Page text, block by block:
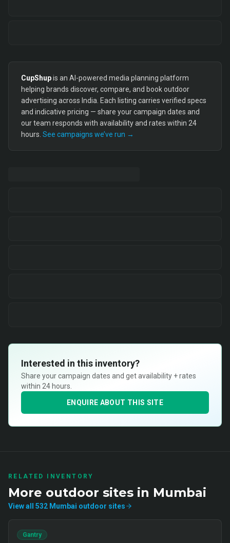
CupShupis an AI-powered media planning platform
helping brands discover, compare, and book outdoor
advertising across India. Each listing carries verified specs
and indicative pricing — share your campaign dates and
our team responds with availability and rates within 24
hours. See campaigns we’ve run →
Interested in this inventory?
Share your campaign dates and get availability + rates
within 24 hours.
ENQUIRE ABOUT THIS SITE
RELATED INVENTORY
More outdoor sites in Mumbai
View all 532 Mumbai outdoor sites
Gantry